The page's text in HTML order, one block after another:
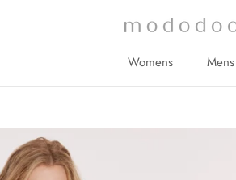
Womens
Mens